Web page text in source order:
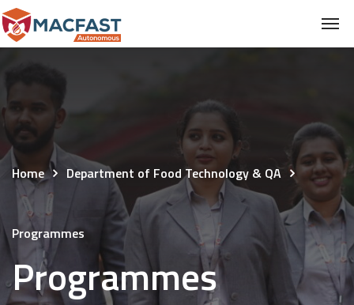
Home Department of Food Technology & QA
Programmes
Programmes